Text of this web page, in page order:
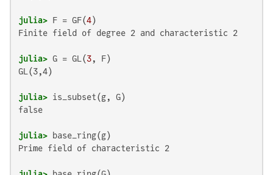
julia> F = GF(4
Finite field of degree 2 and characteristic 2
julia> G = GL(3
GL(3,4)
julia>
false
julia>
Prime field of characteristic 2